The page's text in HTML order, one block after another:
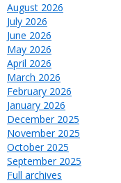
August 2026
July 2026
June 2026
May 2026
April 2026
March 2026
February 2026
January 2026
December 2025
November 2025
October 2025
September 2025
Full archives